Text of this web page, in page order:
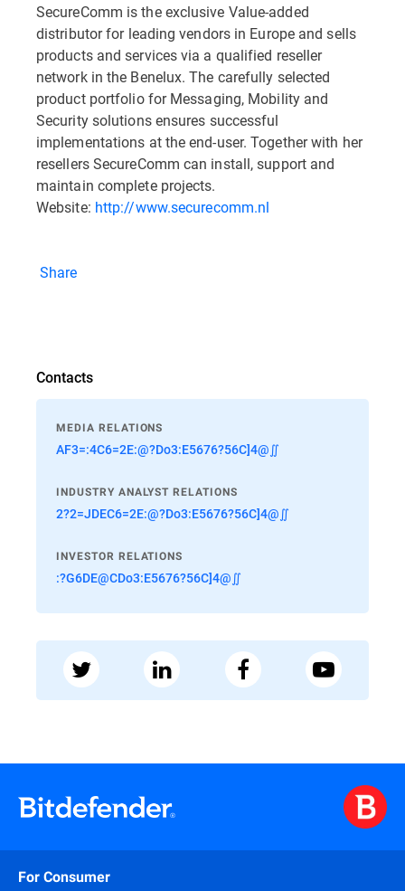
SecureComm is the exclusive Value-added
distributor for leading vendors in Europe and sells
products and services via a qualified reseller
network in the Benelux. The carefully selected
product portfolio for Messaging, Mobility and
Security solutions ensures successful
implementations at the end-user. Together with her
resellers SecureComm can install, support and
maintain complete projects.
Website: http://www.securecomm.nl
Share
Contacts
MEDIA RELATIONS
AF3=:4C6=2E:@?Do3:E5676?56C]4@∬
INDUSTRY ANALYST RELATIONS
2?2=JDEC6=2E:@?Do3:E5676?56C]4@∬
INVESTOR RELATIONS
:?G6DE@CDo3:E5676?56C]4@∬
For Consumer